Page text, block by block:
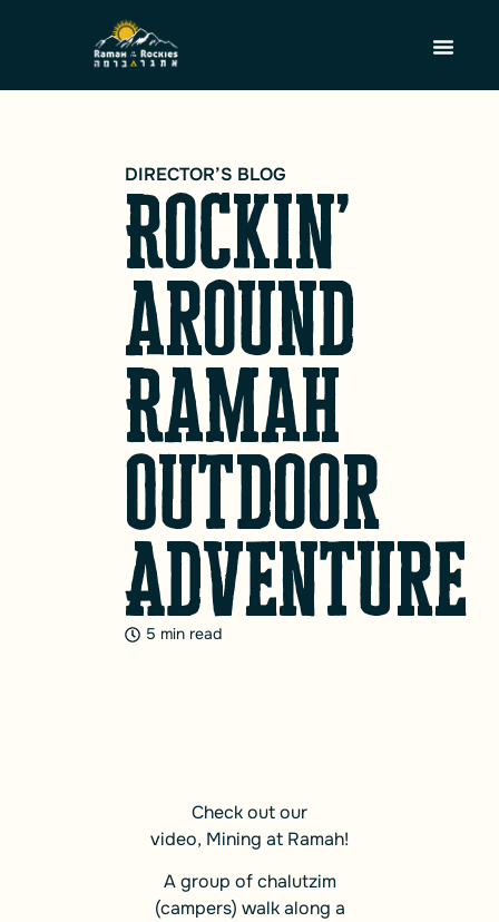
DIRECTOR’S BLOG
Rockin’
around
Ramah
Outdoor
Adventure
5 min read
Check out our
video, Mining at Ramah!
A group of chalutzim
(campers) walk along a